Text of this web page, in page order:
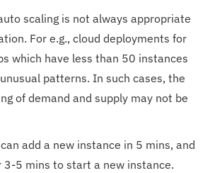
scaling is not always appropriate
For e.g., cloud deployments for
which have less than 50 instances
patterns. In such cases, the
of demand and supply may not be
add a new instance in 5 mins, and
3-5 mins to start a new instance.